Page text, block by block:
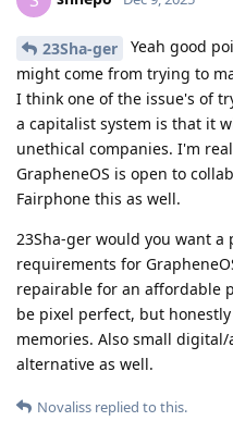
23Sha-ger
Yeah good
might come from trying to
I think one of the issue's of
a capitalist system is that it
unethical companies. I'm
GrapheneOS is open to
Fairphone this as well.
23Sha-ger would you want
requirements for
repairable for an affordable
be pixel perfect, but
memories. Also small
alternative as well.
Novaliss replied to this.